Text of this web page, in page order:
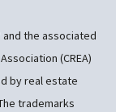
and the associated
(CREA)
by real estate
trademarks